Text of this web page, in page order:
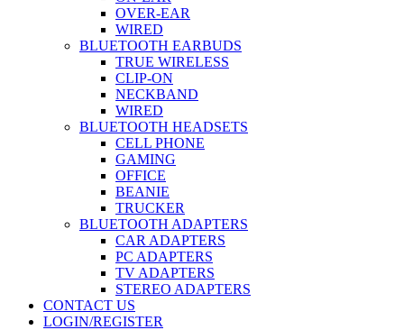
OVER-EAR
WIRED
BLUETOOTH EARBUDS
TRUE WIRELESS
CLIP-ON
NECKBAND
WIRED
BLUETOOTH HEADSETS
CELL PHONE
GAMING
OFFICE
BEANIE
TRUCKER
BLUETOOTH ADAPTERS
CAR ADAPTERS
PC ADAPTERS
TV ADAPTERS
STEREO ADAPTERS
CONTACT US
LOGIN/REGISTER